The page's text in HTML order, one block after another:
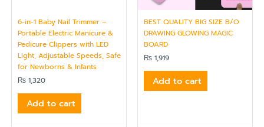
6-in-1 Baby Nail Trimmer –
Portable Electric Manicure &
Pedicure Clippers with LED
Light, Adjustable Speeds, Safe
for Newborns & Infants
₨ 1,320
Add to cart
BEST QUALITY BIG SIZE B/O
DRAWING GLOWING MAGIC
BOARD
₨ 1,919
Add to cart